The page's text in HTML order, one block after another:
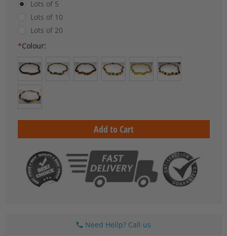
Lots of 5
Lots of 10
Lots of 20
Colour:
*
Need Hellp? Call us